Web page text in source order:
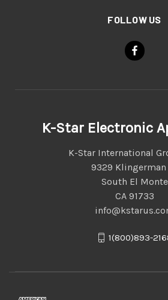
FOLLOW US
K-Star Electronic
K-Star International
9329 Klingerman
South El Monte
CA 91733
1(800)893-